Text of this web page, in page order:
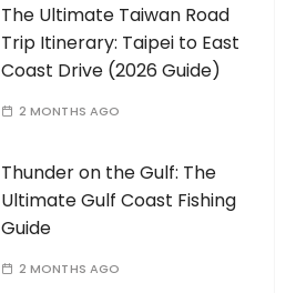
The Ultimate Taiwan Road
Trip Itinerary: Taipei to East
Coast Drive (2026 Guide)
2 MONTHS AGO
Thunder on the Gulf: The
Ultimate Gulf Coast Fishing
Guide
2 MONTHS AGO